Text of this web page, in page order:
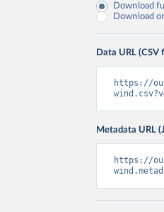
Download
Download
Data URL (CSV
https://
Metadata URL
https://